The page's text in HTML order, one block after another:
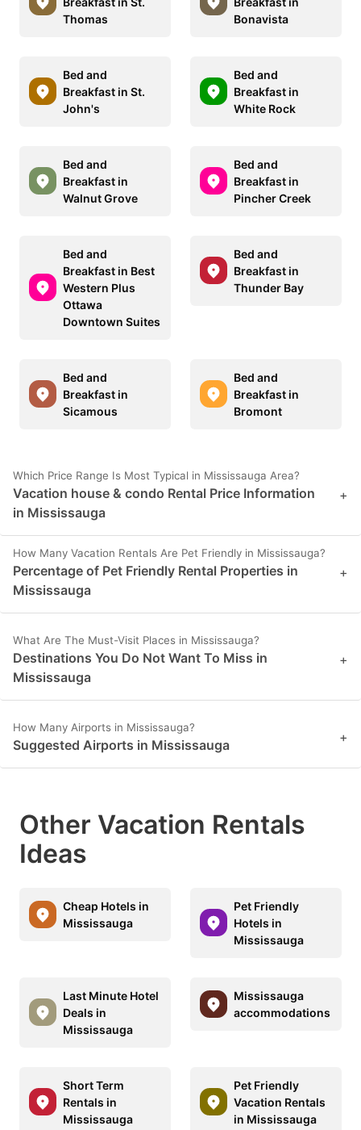
Thomas
Bonavista
Bed and
Breakfast in St.
John's
Bed and
Breakfast in
White Rock
Bed and
Breakfast in
Walnut Grove
Bed and
Breakfast in
Pincher Creek
Bed and
Breakfast in Best
Western Plus
Ottawa
Downtown Suites
Bed and
Breakfast in
Thunder Bay
Bed and
Breakfast in
Sicamous
Bed and
Breakfast in
Bromont
Which Price Range Is Most Typical in Mississauga Area?
Vacation house & condo Rental Price Information
in Mississauga
+
How Many Vacation Rentals Are Pet Friendly in Mississauga?
Percentage of Pet Friendly Rental Properties in
Mississauga
+
What Are The Must-Visit Places in Mississauga?
Destinations You Do Not Want To Miss in
Mississauga
+
How Many Airports in Mississauga?
Suggested Airports in Mississauga +
Other Vacation Rentals
Ideas
Cheap Hotels in
Mississauga
Pet Friendly
Hotels in
Mississauga
Last Minute Hotel
Deals in
Mississauga
Mississauga
accommodations
Short Term
Rentals in
Mississauga
Pet Friendly
Vacation Rentals
in Mississauga